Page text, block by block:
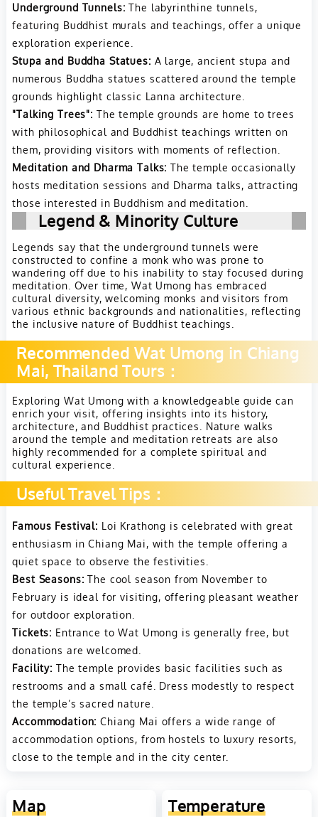
Underground Tunnels: The labyrinthine tunnels,
featuring Buddhist murals and teachings, offer a unique
exploration experience.
Stupa and Buddha Statues: A large, ancient stupa and
numerous Buddha statues scattered around the temple
grounds highlight classic Lanna architecture.
"Talking Trees": The temple grounds are home to trees
with philosophical and Buddhist teachings written on
them, providing visitors with moments of reflection.
Meditation and Dharma Talks: The temple occasionally
hosts meditation sessions and Dharma talks, attracting
those interested in Buddhism and meditation.
Legend & Minority Culture
Legends say that the underground tunnels were
constructed to confine a monk who was prone to
wandering off due to his inability to stay focused during
meditation. Over time, Wat Umong has embraced
cultural diversity, welcoming monks and visitors from
various ethnic backgrounds and nationalities, reflecting
the inclusive nature of Buddhist teachings.
Recommended Wat Umong in Chiang
Mai, Thailand Tours：
Exploring Wat Umong with a knowledgeable guide can
enrich your visit, offering insights into its history,
architecture, and Buddhist practices. Nature walks
around the temple and meditation retreats are also
highly recommended for a complete spiritual and
cultural experience.
Useful Travel Tips：
Famous Festival: Loi Krathong is celebrated with great
enthusiasm in Chiang Mai, with the temple offering a
quiet space to observe the festivities.
Best Seasons: The cool season from November to
February is ideal for visiting, offering pleasant weather
for outdoor exploration.
Tickets: Entrance to Wat Umong is generally free, but
donations are welcomed.
Facility: The temple provides basic facilities such as
restrooms and a small café. Dress modestly to respect
the temple’s sacred nature.
Accommodation: Chiang Mai offers a wide range of
accommodation options, from hostels to luxury resorts,
close to the temple and in the city center.
Map Temperature